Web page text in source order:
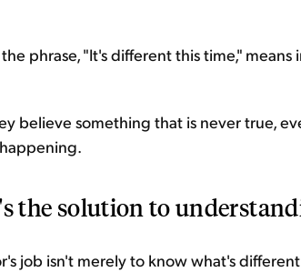
phrase, "It's different this time,"
believe something that is never true,
the solution to
job isn't merely to know what's